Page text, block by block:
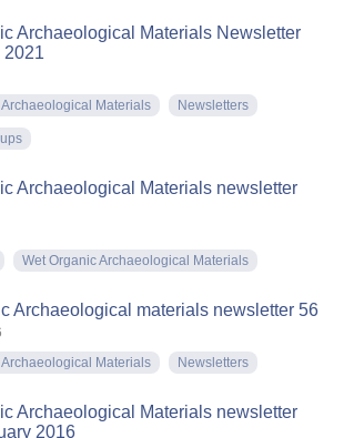
Archaeological Materials Newsletter
2021
Materials
Newsletters
Archaeological Materials newsletter
Wet Organic Archaeological Materials
Archaeological materials newsletter 56
Materials
Newsletters
Archaeological Materials newsletter
2016